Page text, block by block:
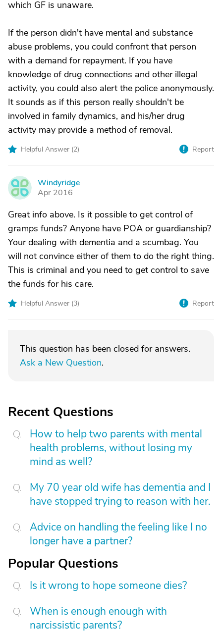
which GF is unaware.
If the person didn't have mental and substance
abuse problems, you could confront that person
with a demand for repayment. If you have
knowledge of drug connections and other illegal
activity, you could also alert the police anonymously.
It sounds as if this person really shouldn't be
involved in family dynamics, and his/her drug
activity may provide a method of removal.
Helpful Answer (2) Report
W
Windyridge
Apr 2016
Great info above. Is it possible to get control of
gramps funds? Anyone have POA or guardianship?
Your dealing with dementia and a scumbag. You
will not convince either of them to do the right thing.
This is criminal and you need to get control to save
the funds for his care.
Helpful Answer (3) Report
This question has been closed for answers.
Ask a New Question.
Recent Questions
How to help two parents with mental
health problems, without losing my
mind as well?
My 70 year old wife has dementia and I
have stopped trying to reason with her.
Advice on handling the feeling like I no
longer have a partner?
Popular Questions
Is it wrong to hope someone dies?
When is enough enough with
narcissistic parents?